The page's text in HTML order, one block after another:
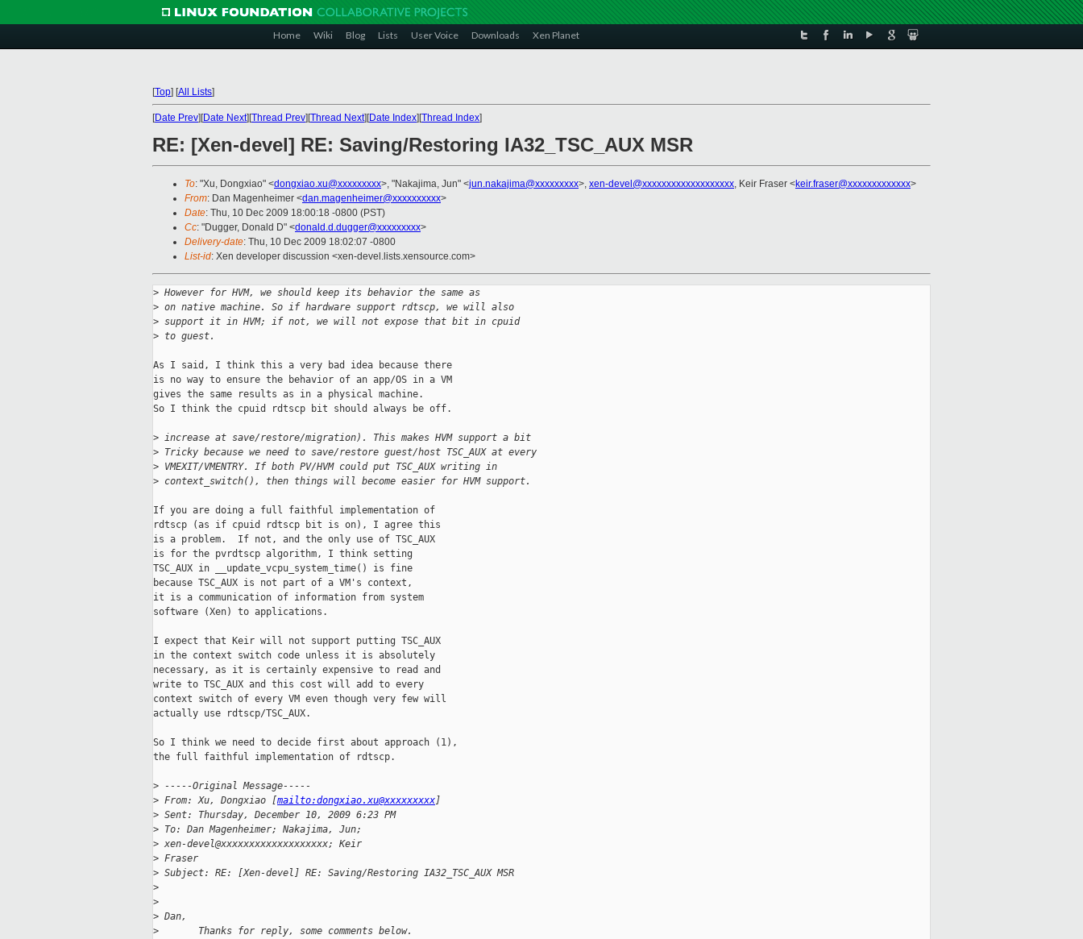
Home Wiki Blog Lists User Voice Downloads Xen Planet
[Top] [All Lists]
[Date Prev][Date Next][Thread Prev][Thread Next][Date Index][Thread Index]
RE: [Xen-devel] RE: Saving/Restoring IA32_TSC_AUX MSR
To: "Xu, Dongxiao" <dongxiao.xu@xxxxxxxxx>, "Nakajima, Jun" <jun.nakajima@xxxxxxxxx>, xen-devel@xxxxxxxxxxxxxxxxxxx, Keir Fraser <keir.fraser@xxxxxxxxxxxxx>
From: Dan Magenheimer <dan.magenheimer@xxxxxxxxxx>
Date: Thu, 10 Dec 2009 18:00:18 -0800 (PST)
Cc: "Dugger, Donald D" <donald.d.dugger@xxxxxxxxx>
Delivery-date: Thu, 10 Dec 2009 18:02:07 -0800
List-id: Xen developer discussion <xen-devel.lists.xensource.com>
> However for HVM, we should keep its behavior the same as
> on native machine. So if hardware support rdtscp, we will also
> support it in HVM; if not, we will not expose that bit in cpuid
> to guest.
As I said, I think this a very bad idea because there
is no way to ensure the behavior of an app/OS in a VM
gives the same results as in a physical machine.
So I think the cpuid rdtscp bit should always be off.
> increase at save/restore/migration). This makes HVM support a bit
> Tricky because we need to save/restore guest/host TSC_AUX at every
> VMEXIT/VMENTRY. If both PV/HVM could put TSC_AUX writing in
> context_switch(), then things will become easier for HVM support.
If you are doing a full faithful implementation of
rdtscp (as if cpuid rdtscp bit is on), I agree this
is a problem.  If not, and the only use of TSC_AUX
is for the pvrdtscp algorithm, I think setting
TSC_AUX in __update_vcpu_system_time() is fine
because TSC_AUX is not part of a VM's context,
it is a communication of information from system
software (Xen) to applications.
I expect that Keir will not support putting TSC_AUX
in the context switch code unless it is absolutely
necessary, as it is certainly expensive to read and
write to TSC_AUX and this cost will add to every
context switch of every VM even though very few will
actually use rdtscp/TSC_AUX.
So I think we need to decide first about approach (1),
the full faithful implementation of rdtscp.
> -----Original Message-----
> From: Xu, Dongxiao [mailto:dongxiao.xu@xxxxxxxxx]
> Sent: Thursday, December 10, 2009 6:23 PM
> To: Dan Magenheimer; Nakajima, Jun;
> xen-devel@xxxxxxxxxxxxxxxxxxx; Keir
> Fraser
> Subject: RE: [Xen-devel] RE: Saving/Restoring IA32_TSC_AUX MSR
>
>
> Dan,
>
       Thanks for reply, some comments below.